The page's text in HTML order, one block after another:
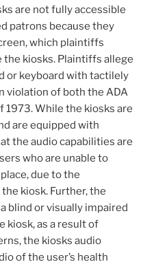
are not fully accessible
patrons because they
which plaintiffs
the kiosks. Plaintiffs allege
or keyboard with tactilely
violation of both the ADA
1973. While the kiosks are
are equipped with
the audio capabilities are
who are unable to
due to the
kiosk. Further, the
blind or visually impaired
kiosk, as a result of
the kiosks audio
of the user’s health